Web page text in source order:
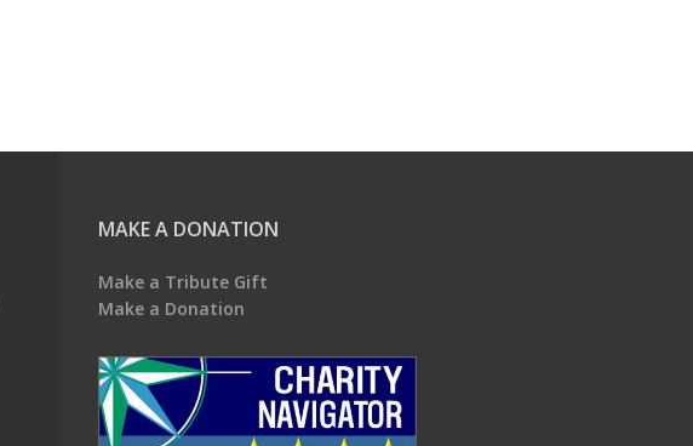
MAKE A DONATION
Make a Tribute Gift
Make a Donation